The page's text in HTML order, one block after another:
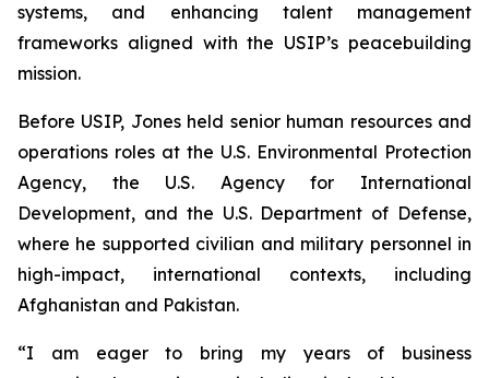
systems, and enhancing talent management
frameworks aligned with the USIP’s peacebuilding
mission.
Before USIP, Jones held senior human resources and
operations roles at the U.S. Environmental Protection
Agency, the U.S. Agency for International
Development, and the U.S. Department of Defense,
where he supported civilian and military personnel in
high-impact, international contexts, including
Afghanistan and Pakistan.
“I am eager to bring my years of business